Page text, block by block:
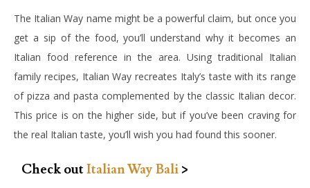
The Italian Way name might be a powerful claim, but once you
get a sip of the food, you’ll understand why it becomes an
Italian food reference in the area. Using traditional Italian
family recipes, Italian Way recreates Italy’s taste with its range
of pizza and pasta complemented by the classic Italian decor.
This price is on the higher side, but if you’ve been craving for
the real Italian taste, you’ll wish you had found this sooner.
Check outItalian Way Bali >